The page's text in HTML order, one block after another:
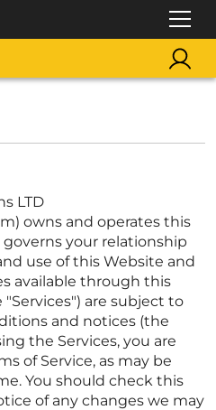
LTD
owns and operates this
your relationship
use of this Website and
available through this
are subject to
and notices (the
the Services, you are
of Service, as may be
You should check this
of any changes we may